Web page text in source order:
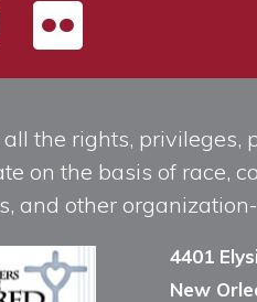
the rights, privileges,
on the basis of race,
and other
4401
New